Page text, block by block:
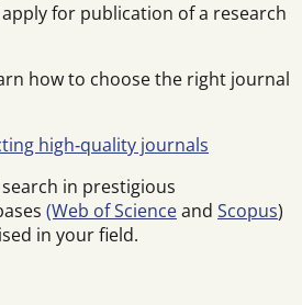
for publication of a research
how to choose the right journal
high‑quality journals
in prestigious
(Web of Scienceand Scopus)
in your field.